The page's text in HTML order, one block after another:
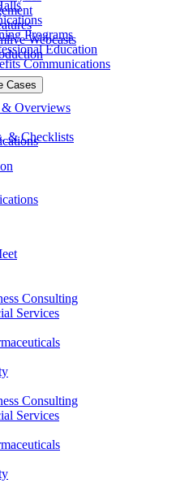
Webcasts
Cases
Consulting
Services
Consulting
Services
Programs
Education
Communications
Overviews
& Checklists